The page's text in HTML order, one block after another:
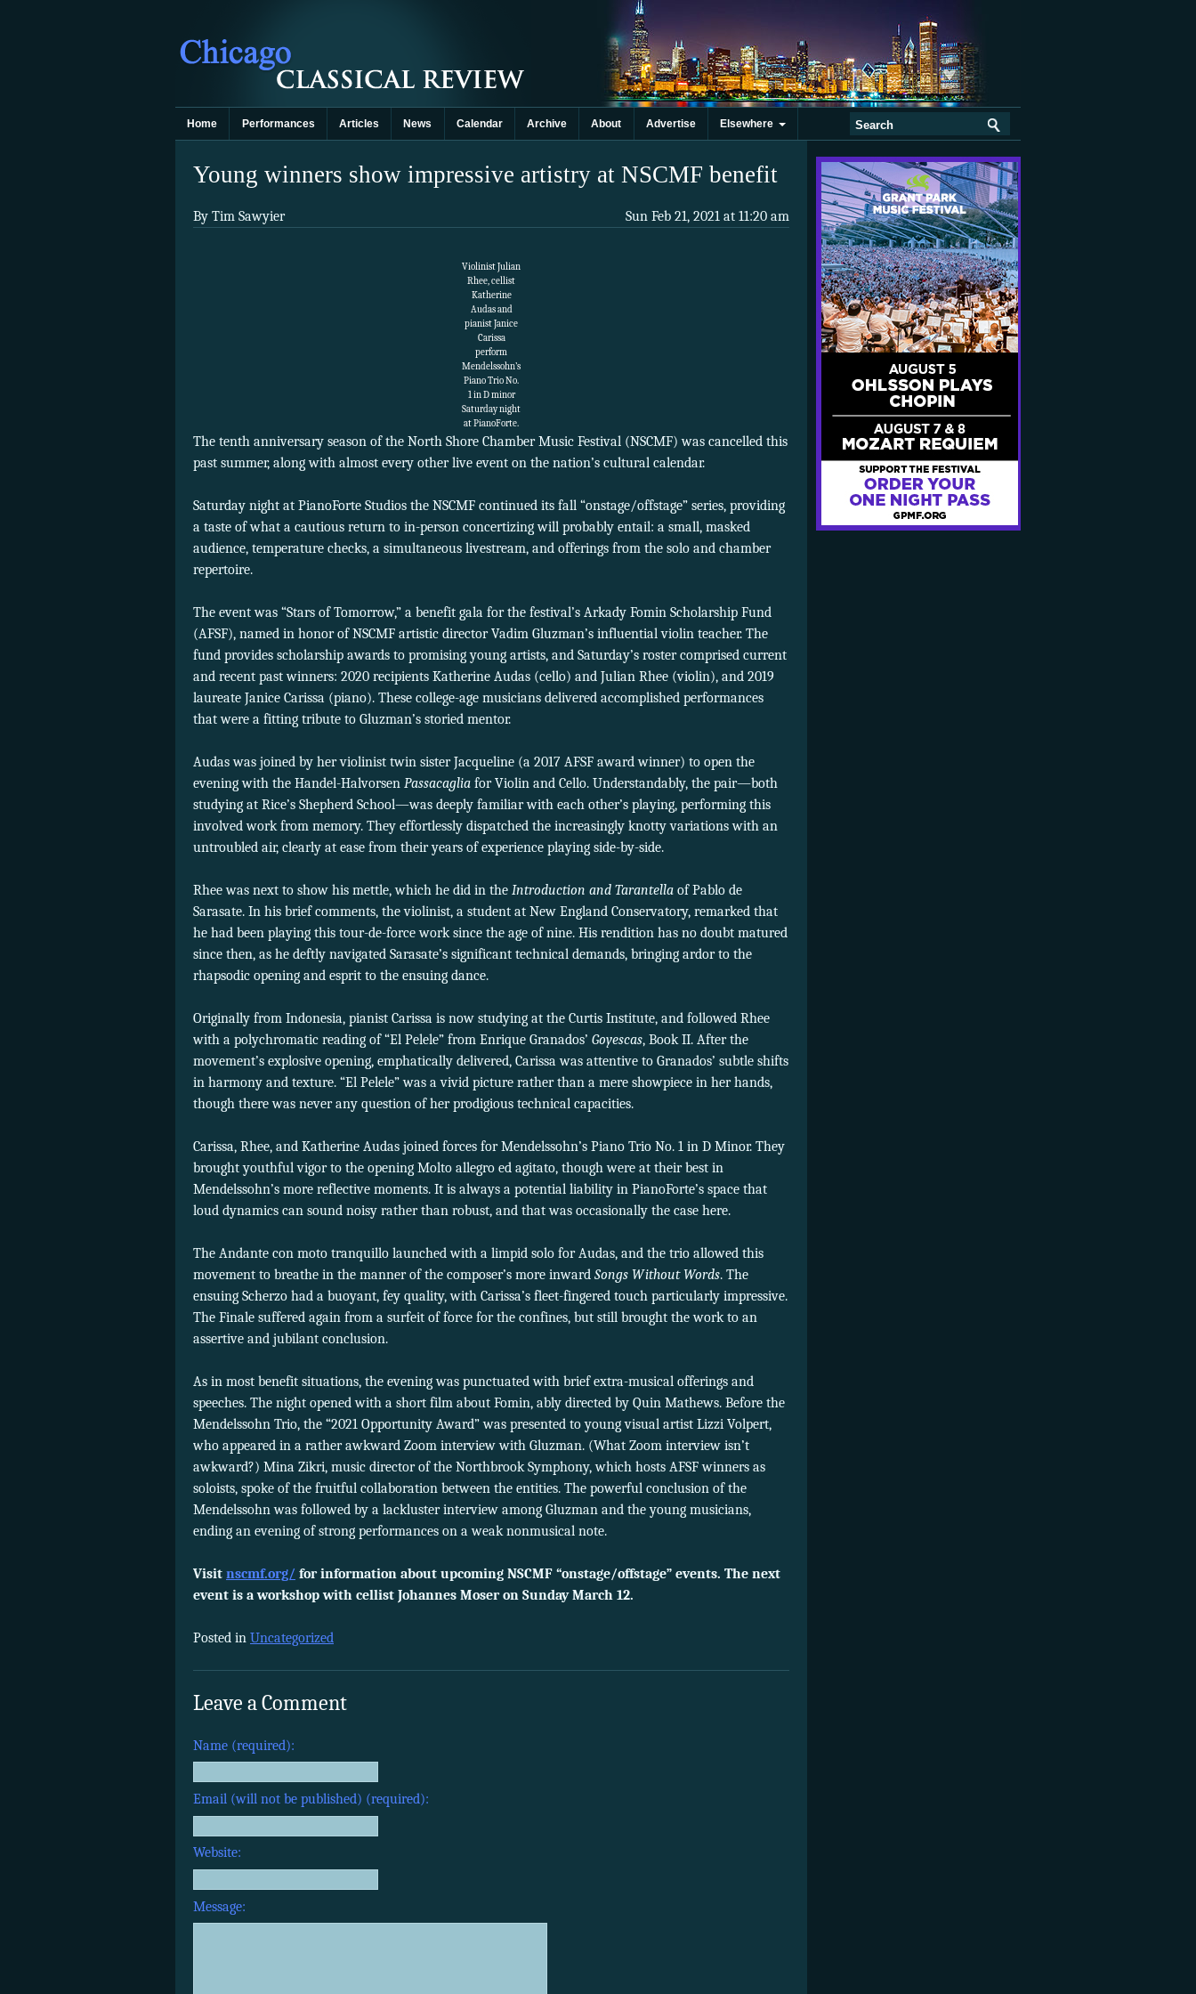
Home Performances Articles News Calendar Archive About Advertise Elsewhere
Young winners show impressive artistry at NSCMF benefit
Sun Feb 21, 2021 at 11:20 am
By Tim Sawyier
Violinist Julian
Rhee, cellist
Katherine
Audas and
pianist Janice
Carissa
perform
Mendelssohn’s
Piano Trio No.
1 in D minor
Saturday night
at PianoForte.
The tenth anniversary season of the North Shore Chamber Music Festival (NSCMF) was cancelled this
past summer, along with almost every other live event on the nation’s cultural calendar.
Saturday night at PianoForte Studios the NSCMF continued its fall “onstage/offstage” series, providing
a taste of what a cautious return to in-person concertizing will probably entail: a small, masked
audience, temperature checks, a simultaneous livestream, and offerings from the solo and chamber
repertoire.
The event was “Stars of Tomorrow,” a benefit gala for the festival’s Arkady Fomin Scholarship Fund
(AFSF), named in honor of NSCMF artistic director Vadim Gluzman’s influential violin teacher. The
fund provides scholarship awards to promising young artists, and Saturday’s roster comprised current
and recent past winners: 2020 recipients Katherine Audas (cello) and Julian Rhee (violin), and 2019
laureate Janice Carissa (piano). These college-age musicians delivered accomplished performances
that were a fitting tribute to Gluzman’s storied mentor.
Audas was joined by her violinist twin sister Jacqueline (a 2017 AFSF award winner) to open the
evening with the Handel-Halvorsen Passacaglia for Violin and Cello. Understandably, the pair—both
studying at Rice’s Shepherd School—was deeply familiar with each other’s playing, performing this
involved work from memory. They effortlessly dispatched the increasingly knotty variations with an
untroubled air, clearly at ease from their years of experience playing side-by-side.
Rhee was next to show his mettle, which he did in the Introduction and Tarantella of Pablo de
Sarasate. In his brief comments, the violinist, a student at New England Conservatory, remarked that
he had been playing this tour-de-force work since the age of nine. His rendition has no doubt matured
since then, as he deftly navigated Sarasate’s significant technical demands, bringing ardor to the
rhapsodic opening and esprit to the ensuing dance.
Originally from Indonesia, pianist Carissa is now studying at the Curtis Institute, and followed Rhee
with a polychromatic reading of “El Pelele” from Enrique Granados’ Goyescas, Book II. After the
movement’s explosive opening, emphatically delivered, Carissa was attentive to Granados’ subtle shifts
in harmony and texture. “El Pelele” was a vivid picture rather than a mere showpiece in her hands,
though there was never any question of her prodigious technical capacities.
Carissa, Rhee, and Katherine Audas joined forces for Mendelssohn’s Piano Trio No. 1 in D Minor. They
brought youthful vigor to the opening Molto allegro ed agitato, though were at their best in
Mendelssohn’s more reflective moments. It is always a potential liability in PianoForte’s space that
loud dynamics can sound noisy rather than robust, and that was occasionally the case here.
The Andante con moto tranquillo launched with a limpid solo for Audas, and the trio allowed this
movement to breathe in the manner of the composer’s more inward Songs Without Words. The
ensuing Scherzo had a buoyant, fey quality, with Carissa’s fleet-fingered touch particularly impressive.
The Finale suffered again from a surfeit of force for the confines, but still brought the work to an
assertive and jubilant conclusion.
As in most benefit situations, the evening was punctuated with brief extra-musical offerings and
speeches. The night opened with a short film about Fomin, ably directed by Quin Mathews. Before the
Mendelssohn Trio, the “2021 Opportunity Award” was presented to young visual artist Lizzi Volpert,
who appeared in a rather awkward Zoom interview with Gluzman. (What Zoom interview isn’t
awkward?) Mina Zikri, music director of the Northbrook Symphony, which hosts AFSF winners as
soloists, spoke of the fruitful collaboration between the entities. The powerful conclusion of the
Mendelssohn was followed by a lackluster interview among Gluzman and the young musicians,
ending an evening of strong performances on a weak nonmusical note.
Visit nscmf.org/ for information about upcoming NSCMF “onstage/offstage” events. The next
event is a workshop with cellist Johannes Moser on Sunday March 12.
Posted in Uncategorized
Leave a Comment
Name (required):
Email (will not be published) (required):
Website:
Message: